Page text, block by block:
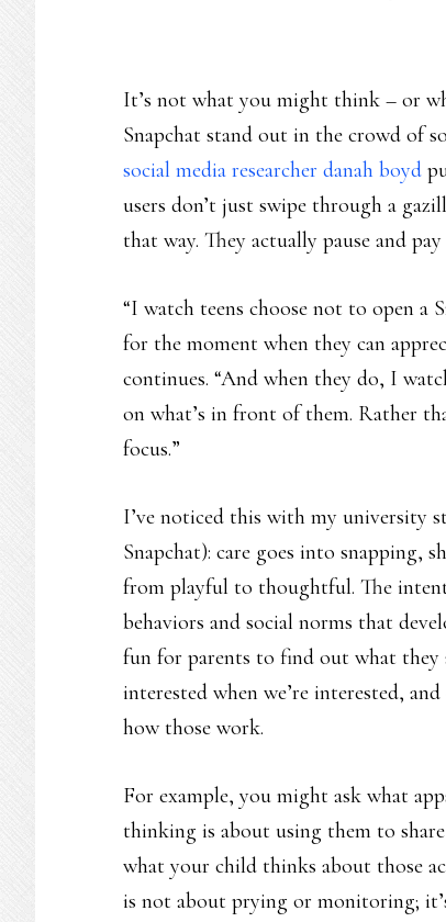
It’s not what you might think – or
Snapchat stand out in the crowd of
social media researcher danah boyd
users don’t just swipe through a
that way. They actually pause and
“I watch teens choose not to open a
for the moment when they can
continues. “And when they do, I
on what’s in front of them. Rather
focus.”
I’ve noticed this with my university
Snapchat): care goes into snapping,
from playful to thoughtful. The
behaviors and social norms that
fun for parents to find out what they
interested when we’re interested,
how those work.
For example, you might ask what
thinking is about using them to
what your child thinks about those
is not about prying or monitoring;